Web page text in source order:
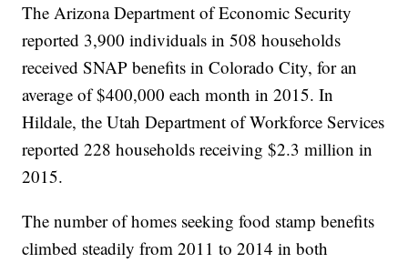
The Arizona Department of Economic Security
reported 3,900 individuals in 508 households
received SNAP benefits in Colorado City, for an
average of $400,000 each month in 2015. In
Hildale, the Utah Department of Workforce Services
reported 228 households receiving $2.3 million in
2015.
The number of homes seeking food stamp benefits
climbed steadily from 2011 to 2014 in both